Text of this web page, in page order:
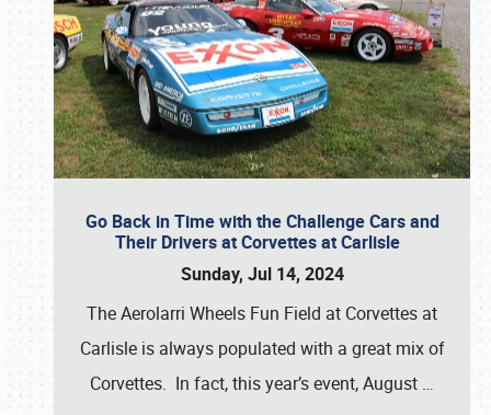
Go Back in Time with the Challenge Cars and
Their Drivers at Corvettes at Carlisle
Sunday, Jul 14, 2024
The Aerolarri Wheels Fun Field at Corvettes at
Carlisle is always populated with a great mix of
Corvettes. In fact, this year’s event, August …